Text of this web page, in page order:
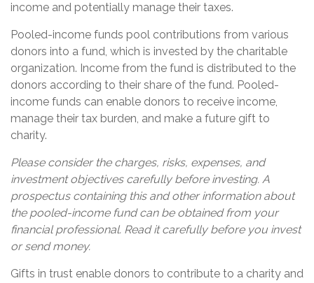
income and potentially manage their taxes.
Pooled-income funds pool contributions from various
donors into a fund, which is invested by the charitable
organization. Income from the fund is distributed to the
donors according to their share of the fund. Pooled-
income funds can enable donors to receive income,
manage their tax burden, and make a future gift to
charity.
Please consider the charges, risks, expenses, and
investment objectives carefully before investing. A
prospectus containing this and other information about
the pooled-income fund can be obtained from your
financial professional. Read it carefully before you invest
or send money.
Gifts in trust enable donors to contribute to a charity and